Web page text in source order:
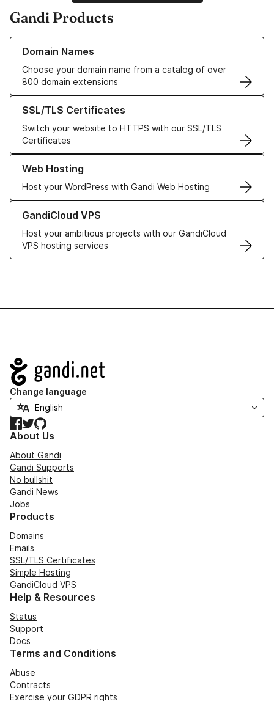
Gandi Products
Domain Names
Choose your domain name from a catalog of over
800 domain extensions
Learn more about our Domain Names
SSL/TLS Certificates
Switch your website to HTTPS with our SSL/TLS
Certificates
Learn more about our SSL/TLS Certificates
Web Hosting
Host your WordPress with Gandi Web Hosting
Learn more about our Web Hosting solutions
GandiCloud VPS
Host your ambitious projects with our GandiCloud
VPS hosting services
Learn more about GandiCloud VPS
Navigation
Change language
Facebook
TwitterGitHub
About Us
About Gandi
Gandi Supports
No bullshit
Gandi News
Jobs
Products
Domains
Emails
SSL/TLS Certificates
Simple Hosting
GandiCloud VPS
Help & Resources
Status
Support
Docs
Terms and Conditions
Abuse
Contracts
Exercise your GDPR rights